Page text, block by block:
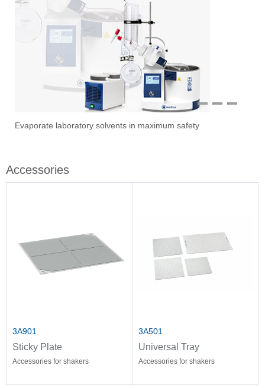
Evaporate laboratory solvents in maximum safety
1 2
Accessories
3A901
Sticky Plate
Accessories for shakers
3A501
Universal Tray
Accessories for shakers